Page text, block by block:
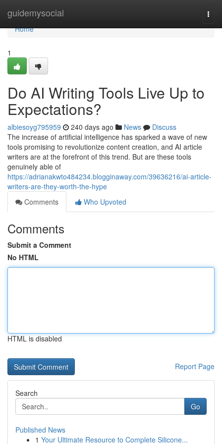
guidemysocial
Home
Home
1
Do AI Writing Tools Live Up to
Expectations?
albiesoyg795959 240 days ago News
Discuss
The increase of artificial intelligence has sparked a wave of new
tools promising to revolutionize content creation, and AI article
writers are at the forefront of this trend. But are these tools
genuinely able of
https://adrianakwto484234.blogginaway.com/39636216/ai-article-
writers-are-they-worth-the-hype
Comments
Who Upvoted
Comments
Submit a Comment
No HTML
HTML is disabled
Report Page
Search
Go
Published News
1 Your Ultimate Resource to Complete Silicone...